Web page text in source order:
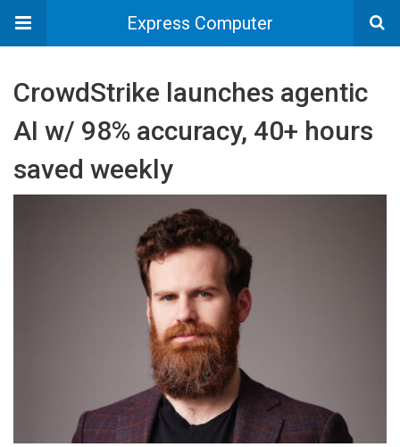
Express Computer
CrowdStrike launches agentic
AI w/ 98% accuracy, 40+ hours
saved weekly